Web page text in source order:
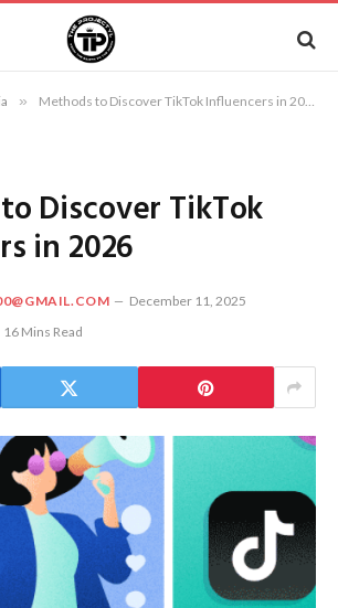
» Methods to Discover TikTok Influencers in 2026
Discover TikTok
in 2026
December 11, 2025
16 Mins Read